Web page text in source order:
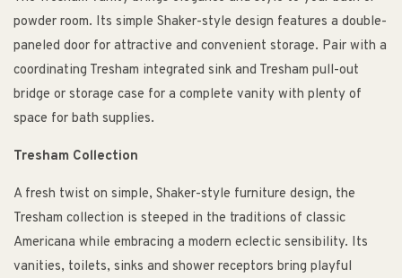
powder room. Its simple Shaker-style design features a double-
paneled door for attractive and convenient storage. Pair with a
coordinating Tresham integrated sink and Tresham pull-out
bridge or storage case for a complete vanity with plenty of
space for bath supplies.
Tresham Collection
A fresh twist on simple, Shaker-style furniture design, the
Tresham collection is steeped in the traditions of classic
Americana while embracing a modern eclectic sensibility. Its
vanities, toilets, sinks and shower receptors bring playful